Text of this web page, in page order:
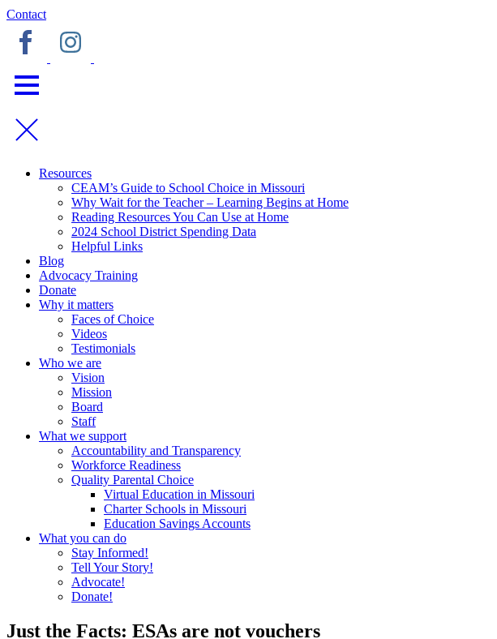
Contact
Resources
CEAM’s Guide to School Choice in Missouri
Why Wait for the Teacher – Learning Begins at Home
Reading Resources You Can Use at Home
2024 School District Spending Data
Helpful Links
Blog
Advocacy Training
Donate
Why it matters
Faces of Choice
Videos
Testimonials
Who we are
Vision
Mission
Board
Staff
What we support
Accountability and Transparency
Workforce Readiness
Quality Parental Choice
Virtual Education in Missouri
Charter Schools in Missouri
Education Savings Accounts
What you can do
Stay Informed!
Tell Your Story!
Advocate!
Donate!
Just the Facts: ESAs are not vouchers